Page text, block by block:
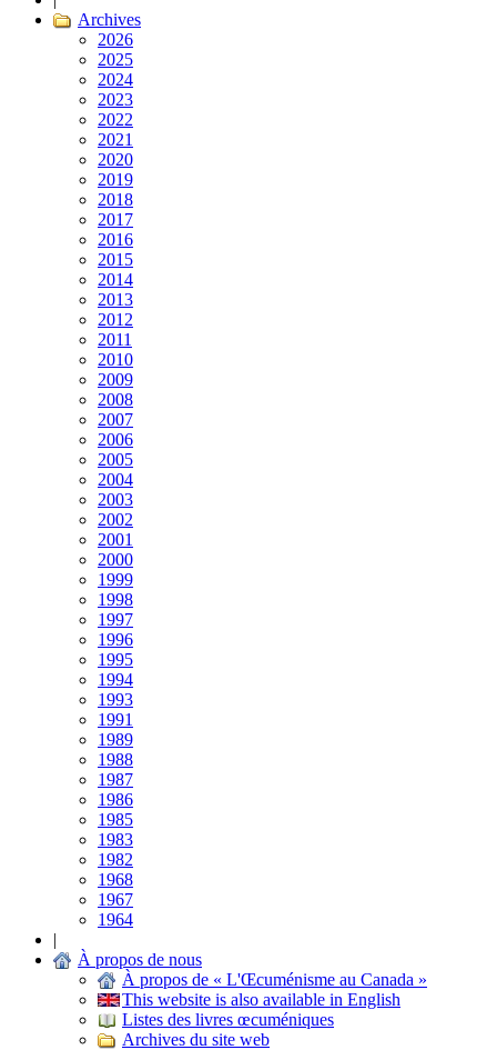
Archives
2026
2025
2024
2023
2022
2021
2020
2019
2018
2017
2016
2015
2014
2013
2012
2011
2010
2009
2008
2007
2006
2005
2004
2003
2002
2001
2000
1999
1998
1997
1996
1995
1994
1993
1991
1989
1988
1987
1986
1985
1983
1982
1968
1967
1964
|
À propos de nous
À propos de « L'Œcuménisme au Canada »
This website is also available in English
Listes des livres œcuméniques
Archives du site web